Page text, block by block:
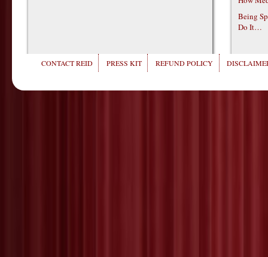
Being
Do It…
CONTACT REID PRESS KIT REFUND POLICY